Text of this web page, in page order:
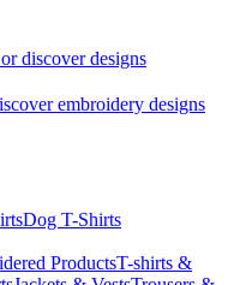
discover designs
embroidery designs
Dog T-Shirts
ProductsT-shirts &